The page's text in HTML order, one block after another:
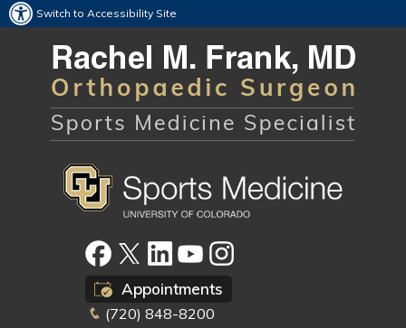
Switch to Accessibility Site
Appointments
(720) 848-8200